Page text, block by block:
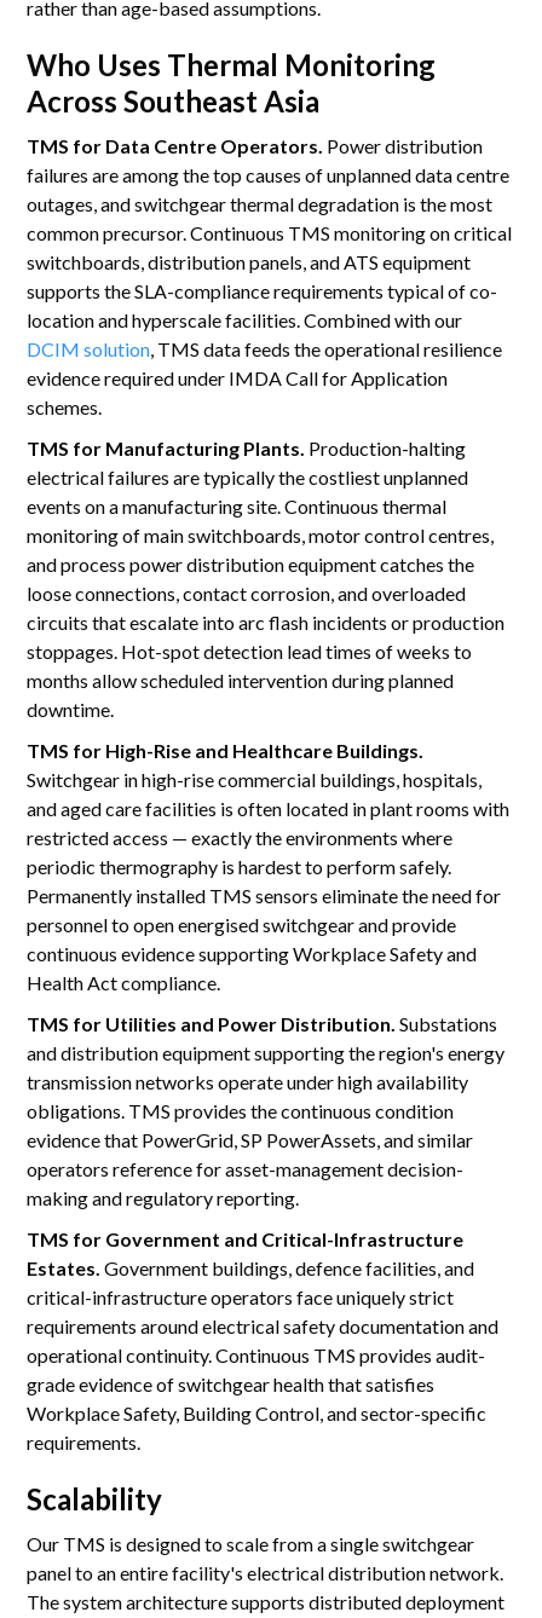
rather than age-based assumptions.
Who Uses Thermal Monitoring
Across Southeast Asia
TMS for Data Centre Operators. Power distribution
failures are among the top causes of unplanned data centre
outages, and switchgear thermal degradation is the most
common precursor. Continuous TMS monitoring on critical
switchboards, distribution panels, and ATS equipment
supports the SLA-compliance requirements typical of co-
location and hyperscale facilities. Combined with our
DCIM solution, TMS data feeds the operational resilience
evidence required under IMDA Call for Application
schemes.
TMS for Manufacturing Plants. Production-halting
electrical failures are typically the costliest unplanned
events on a manufacturing site. Continuous thermal
monitoring of main switchboards, motor control centres,
and process power distribution equipment catches the
loose connections, contact corrosion, and overloaded
circuits that escalate into arc flash incidents or production
stoppages. Hot-spot detection lead times of weeks to
months allow scheduled intervention during planned
downtime.
TMS for High-Rise and Healthcare Buildings.
Switchgear in high-rise commercial buildings, hospitals,
and aged care facilities is often located in plant rooms with
restricted access — exactly the environments where
periodic thermography is hardest to perform safely.
Permanently installed TMS sensors eliminate the need for
personnel to open energised switchgear and provide
continuous evidence supporting Workplace Safety and
Health Act compliance.
TMS for Utilities and Power Distribution. Substations
and distribution equipment supporting the region's energy
transmission networks operate under high availability
obligations. TMS provides the continuous condition
evidence that PowerGrid, SP PowerAssets, and similar
operators reference for asset-management decision-
making and regulatory reporting.
TMS for Government and Critical-Infrastructure
Estates. Government buildings, defence facilities, and
critical-infrastructure operators face uniquely strict
requirements around electrical safety documentation and
operational continuity. Continuous TMS provides audit-
grade evidence of switchgear health that satisfies
Workplace Safety, Building Control, and sector-specific
requirements.
Scalability
Our TMS is designed to scale from a single switchgear
panel to an entire facility's electrical distribution network.
The system architecture supports distributed deployment